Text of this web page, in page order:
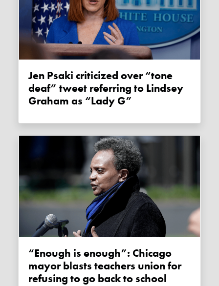
Jen Psaki criticized over “tone
deaf” tweet referring to Lindsey
Graham as “Lady G”
“Enough is enough”: Chicago
mayor blasts teachers union for
refusing to go back to school